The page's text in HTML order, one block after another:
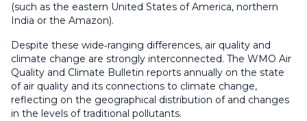
(such as the eastern United States of America, northern
India or the Amazon).
Despite these wide‑ranging differences, air quality and
climate change are strongly interconnected. The WMO Air
Quality and Climate Bulletin reports annually on the state
of air quality and its connections to climate change,
reflecting on the geographical distribution of and changes
in the levels of traditional pollutants.